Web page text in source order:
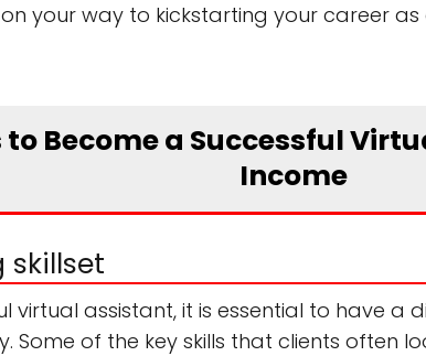
your way to kickstarting your career
Become a Successful
Income
skillset
virtual assistant, it is essential to have a
Some of the key skills that clients often